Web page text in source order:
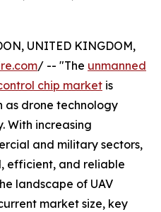
UNITED KINGDOM,
/ -- "The unmanned
chip market is
drone technology
With increasing
and military sectors,
efficient, and reliable
landscape of UAV
market size, key